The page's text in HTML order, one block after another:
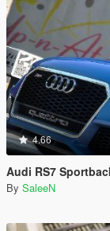
4.66
Audi RS7
By SaleeN